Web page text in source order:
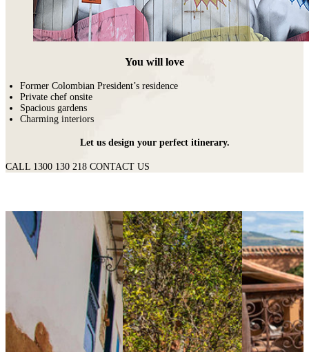
You will love
Former Colombian President’s residence
Private chef onsite
Spacious gardens
Charming interiors
Let us design your perfect itinerary.
CALL 1300 130 218 CONTACT US